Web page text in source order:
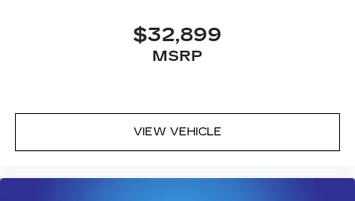
$32,899
MSRP
VIEW VEHICLE